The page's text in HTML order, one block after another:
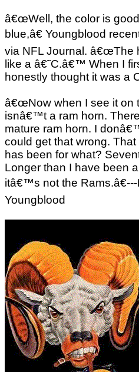
â€œWell, the color is
blue,â€ Youngblood
via NFL Journal. â€œThe
like a â€˜C.â€™ When I
honestly thought it was a
â€œNow when I see it on
isnâ€™t a ram horn.
mature ram horn. I
could get that wrong.
has been for what?
Longer than I have been
itâ€™s not the
Youngblood